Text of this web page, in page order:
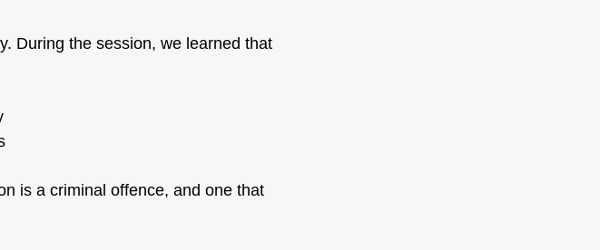
During the session, we learned that
is a criminal offence, and one that